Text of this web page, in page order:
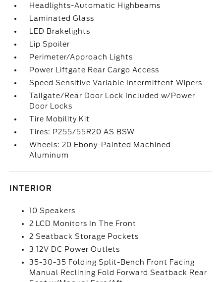
Headlights-Automatic Highbeams
Laminated Glass
LED Brakelights
Lip Spoiler
Perimeter/Approach Lights
Power Liftgate Rear Cargo Access
Speed Sensitive Variable Intermittent Wipers
Tailgate/Rear Door Lock Included w/Power
Door Locks
Tire Mobility Kit
Tires: P255/55R20 AS BSW
Wheels: 20 Ebony-Painted Machined
Aluminum
INTERIOR
10 Speakers
2 LCD Monitors In The Front
2 Seatback Storage Pockets
3 12V DC Power Outlets
35-30-35 Folding Split-Bench Front Facing
Manual Reclining Fold Forward Seatback Rear